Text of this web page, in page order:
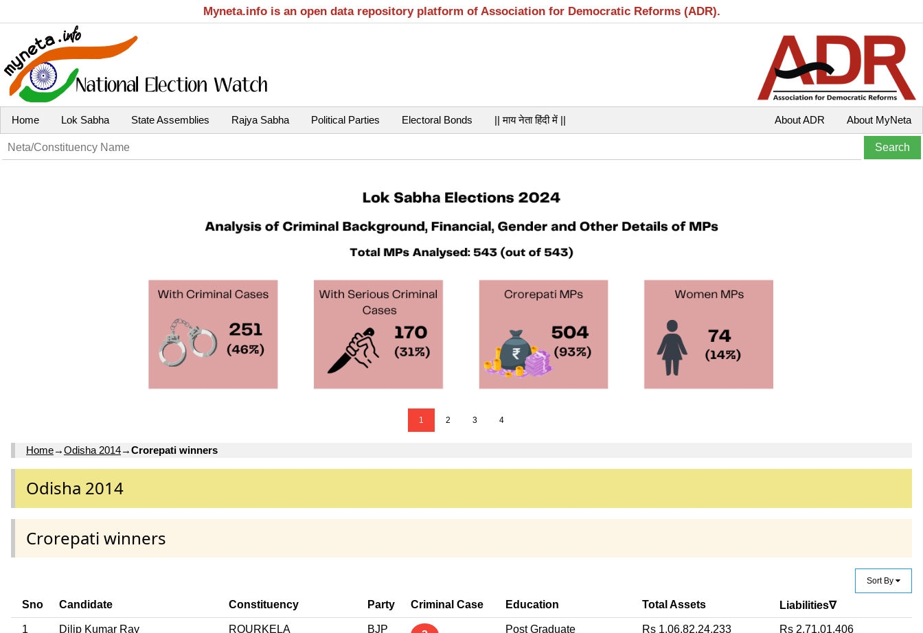
Myneta.info is an open data repository platform of Association for Democratic Reforms (ADR).
Home Lok Sabha State Assemblies Rajya Sabha Political Parties Electoral Bonds || माय नेता हिंदी में || About MyNeta
About ADR
1 2 3 4
Home→Odisha 2014→Crorepati winners
Odisha 2014
Crorepati winners
Sort By
Sno Candidate Constituency Party Criminal Case Education Total Assets Liabilities∇
1 Dilip Kumar Ray ROURKELA BJP Post Graduate Rs 1,06,82,24,233 Rs 2,71,01,406